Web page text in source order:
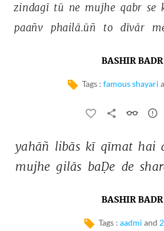
zindagī tū ne mujhe qabr se
paañv
phailā.ūñ to dīvār
BASHIR BADR
Tags : famous shayari
yahāñ libās kī qīmat hai
mujhe gilās baḌe de
BASHIR BADR
Tags : aadmi and